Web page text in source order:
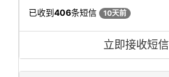
已收到406条短信 10天前
立即接收短信